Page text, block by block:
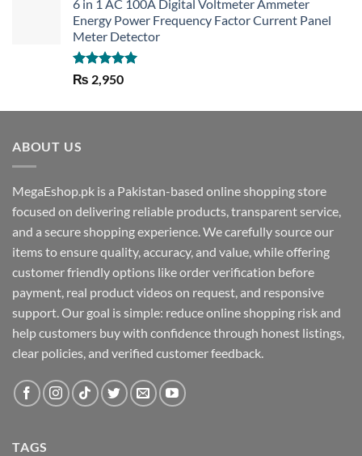
6 in 1 AC 100A Digital Voltmeter Ammeter
Energy Power Frequency Factor Current Panel
Meter Detector
Rated5.00
out of 5
₨ 2,950
ABOUT US
MegaEshop.pk is a Pakistan-based online shopping store
focused on delivering reliable products, transparent service,
and a secure shopping experience. We carefully source our
items to ensure quality, accuracy, and value, while offering
customer friendly options like order verification before
payment, real product videos on request, and responsive
support. Our goal is simple: reduce online shopping risk and
help customers buy with confidence through honest listings,
clear policies, and verified customer feedback.
TAGS